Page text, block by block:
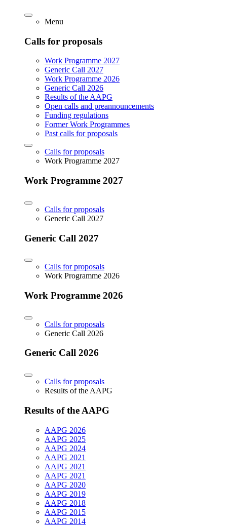
Menu
Calls for proposals
Work Programme 2027
Generic Call 2027
Work Programme 2026
Generic Call 2026
Results of the AAPG
Open calls and preannouncements
Funding regulations
Former Work Programmes
Past calls for proposals
Calls for proposals
Work Programme 2027
Work Programme 2027
Calls for proposals
Generic Call 2027
Generic Call 2027
Calls for proposals
Work Programme 2026
Work Programme 2026
Calls for proposals
Generic Call 2026
Generic Call 2026
Calls for proposals
Results of the AAPG
Results of the AAPG
AAPG 2026
AAPG 2025
AAPG 2024
AAPG 2021
AAPG 2021
AAPG 2021
AAPG 2020
AAPG 2019
AAPG 2018
AAPG 2015
AAPG 2014